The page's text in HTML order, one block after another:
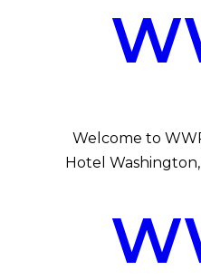
Welcome to
Hotel